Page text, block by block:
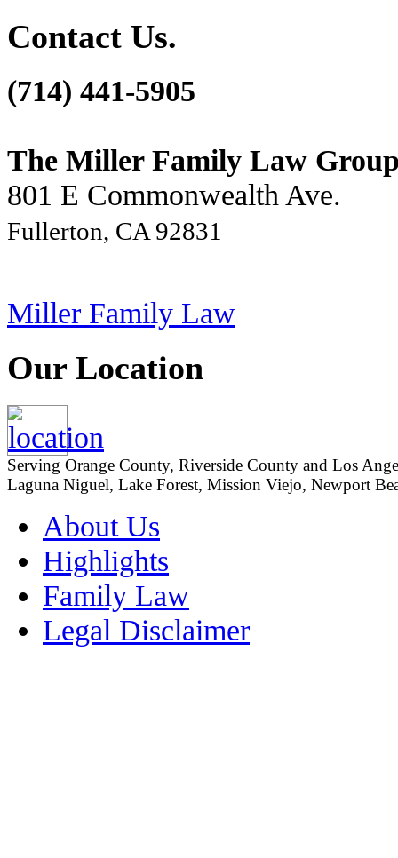
Contact Us.
(714) 441-5905
The Miller Family Law
801 E Commonwealth Ave.
Fullerton, CA 92831
Miller Family Law
Our Location
Serving Orange County, Riverside County and Los
Laguna Niguel, Lake Forest, Mission Viejo, Newport
About Us
Highlights
Family Law
Legal Disclaimer